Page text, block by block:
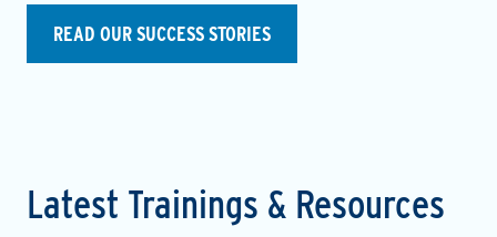
READ OUR SUCCESS STORIES
Latest Trainings & Resources